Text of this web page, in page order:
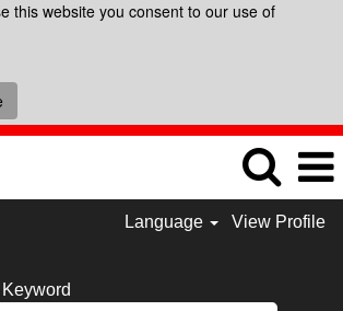
this website you consent to our use of
Language View Profile